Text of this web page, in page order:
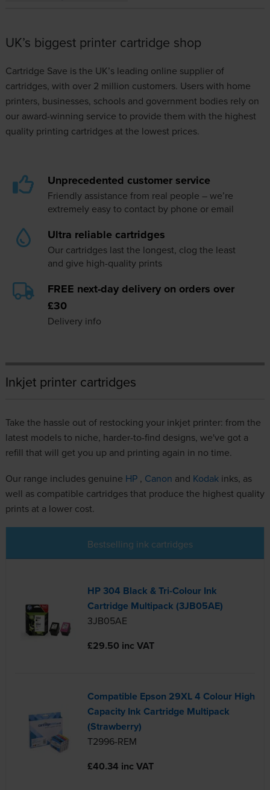
UK’s biggest printer cartridge shop
Cartridge Save is the UK’s leading online supplier of
cartridges, with over 2 million customers. Users with home
printers, businesses, schools and government bodies rely on
our award-winning service to provide them with the highest
quality printing cartridges at the lowest prices.
Unprecedented customer service
Friendly assistance from real people – we’re
extremely easy to contact by phone or email
Ultra reliable cartridges
Our cartridges last the longest, clog the least
and give high-quality prints
FREE next-day delivery on orders over
£30
Delivery info
Inkjet printer cartridges
Take the hassle out of restocking your inkjet printer: from the
latest models to niche, harder-to-find designs, we've got a
refill that will get you up and printing again in no time.
Our range includes genuine HP , Canon and Kodak inks, as
well as compatible cartridges that produce the highest quality
prints at a lower cost.
Bestselling ink cartridges
HP 304 Black & Tri-Colour Ink
Cartridge Multipack (3JB05AE)
3JB05AE
£29.50 inc VAT
Compatible Epson 29XL 4 Colour High
Capacity Ink Cartridge Multipack
(Strawberry)
T2996-REM
£40.34 inc VAT